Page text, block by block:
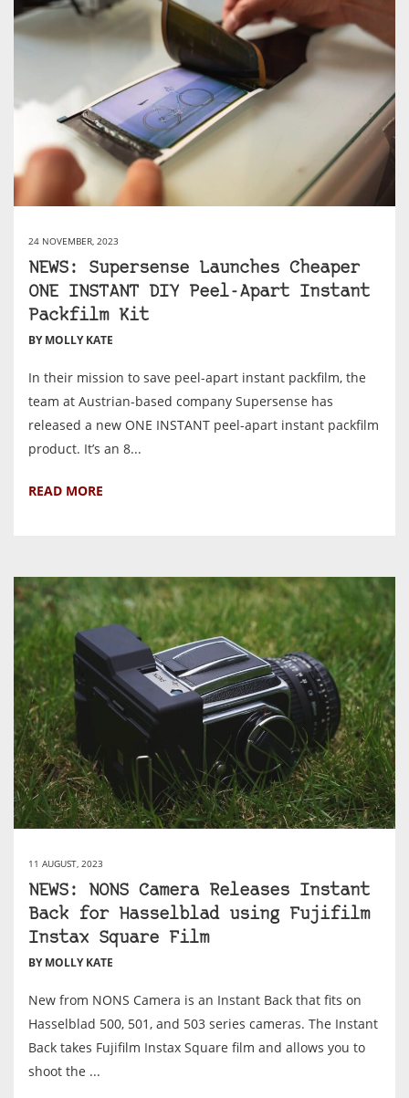
24 NOVEMBER, 2023
NEWS: Supersense Launches Cheaper
ONE INSTANT DIY Peel-Apart Instant
Packfilm Kit
BY MOLLY KATE
In their mission to save peel-apart instant packfilm, the
team at Austrian-based company Supersense has
released a new ONE INSTANT peel-apart instant packfilm
product. It’s an 8...
READ MORE
11 AUGUST, 2023
NEWS: NONS Camera Releases Instant
Back for Hasselblad using Fujifilm
Instax Square Film
BY MOLLY KATE
New from NONS Camera is an Instant Back that fits on
Hasselblad 500, 501, and 503 series cameras. The Instant
Back takes Fujifilm Instax Square film and allows you to
shoot the ...